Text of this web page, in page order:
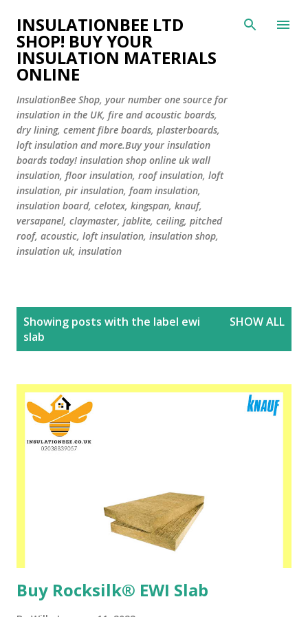
Skip to main content
INSULATIONBEE LTD
SHOP! BUY YOUR
INSULATION MATERIALS
ONLINE
InsulationBee Shop, your number one source for
insulation in the UK, fire and acoustic boards,
dry lining, cement fibre boards, plasterboards,
loft insulation and more.Buy your insulation
boards today! insulation shop online uk wall
insulation, floor insulation, roof insulation, loft
insulation, pir insulation, foam insulation,
insulation board, celotex, kingspan, knauf,
versapanel, claymaster, jablite, ceiling, pitched
roof, acoustic, loft insulation, insulation shop,
insulation uk, insulation
Showing posts with the label ewi
slab
SHOW ALL
Buy Rocksilk® EWI Slab